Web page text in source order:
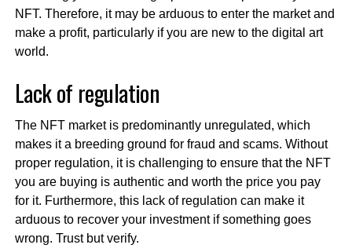
NFT. Therefore, it may be arduous to enter the market and
make a profit, particularly if you are new to the digital art
world.
Lack of regulation
The NFT market is predominantly unregulated, which
makes it a breeding ground for fraud and scams. Without
proper regulation, it is challenging to ensure that the NFT
you are buying is authentic and worth the price you pay
for it. Furthermore, this lack of regulation can make it
arduous to recover your investment if something goes
wrong. Trust but verify.